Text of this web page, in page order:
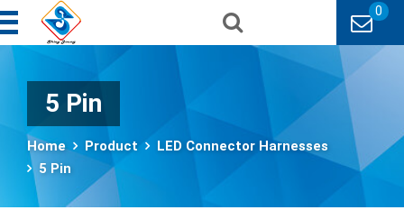
0
5 Pin
Home Product
LED Connector Harnesses
5 Pin